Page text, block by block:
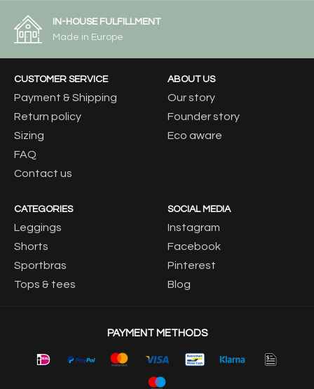
IN-HOUSE FULFILLMENT
Made in Europe
CUSTOMER SERVICE
Payment & Shipping
Return policy
Sizing
FAQ
Contact us
ABOUT US
Our story
Founder story
Eco aware
CATEGORIES
Leggings
Shorts
Sportbras
Tops & tees
SOCIAL MEDIA
Instagram
Facebook
Pinterest
Blog
PAYMENT METHODS